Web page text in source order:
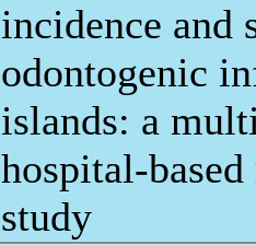
incidence and
odontogenic
islands: a
hospital-
study